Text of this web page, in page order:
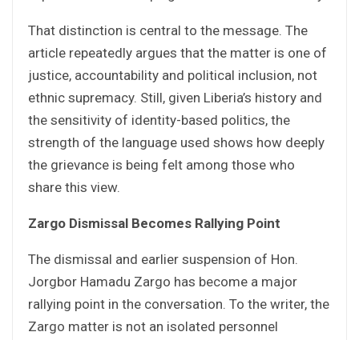
That distinction is central to the message. The
article repeatedly argues that the matter is one of
justice, accountability and political inclusion, not
ethnic supremacy. Still, given Liberia’s history and
the sensitivity of identity-based politics, the
strength of the language used shows how deeply
the grievance is being felt among those who
share this view.
Zargo Dismissal Becomes Rallying Point
The dismissal and earlier suspension of Hon.
Jorgbor Hamadu Zargo has become a major
rallying point in the conversation. To the writer, the
Zargo matter is not an isolated personnel